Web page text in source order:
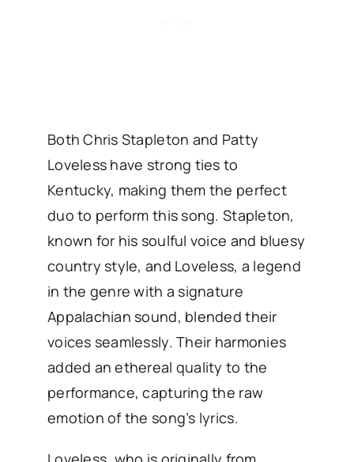
Both Chris Stapleton and Patty
Loveless have strong ties to
Kentucky, making them the perfect
duo to perform this song. Stapleton,
known for his soulful voice and bluesy
country style, and Loveless, a legend
in the genre with a signature
Appalachian sound, blended their
voices seamlessly. Their harmonies
added an ethereal quality to the
performance, capturing the raw
emotion of the song’s lyrics.